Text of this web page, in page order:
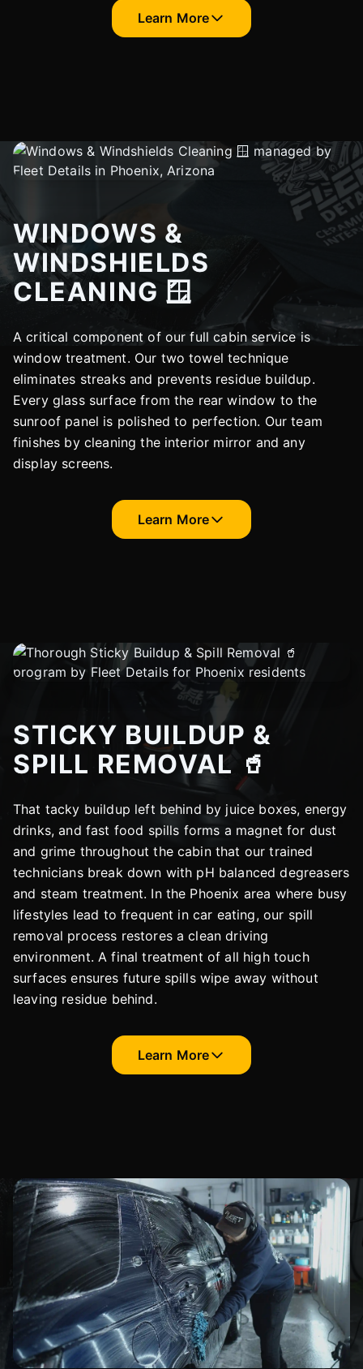
Learn More
WINDOWS &
WINDSHIELDS
CLEANING 🪟
A critical component of our full cabin service is
window treatment. Our two towel technique
eliminates streaks and prevents residue buildup.
Every glass surface from the rear window to the
sunroof panel is polished to perfection. Our team
finishes by cleaning the interior mirror and any
display screens.
Learn More
STICKY BUILDUP &
SPILL REMOVAL 🥤
That tacky buildup left behind by juice boxes, energy
drinks, and fast food spills forms a magnet for dust
and grime throughout the cabin that our trained
technicians break down with pH balanced degreasers
and steam treatment. In the Phoenix area where busy
lifestyles lead to frequent in car eating, our spill
removal process restores a clean driving
environment. A final treatment of all high touch
surfaces ensures future spills wipe away without
leaving residue behind.
Learn More